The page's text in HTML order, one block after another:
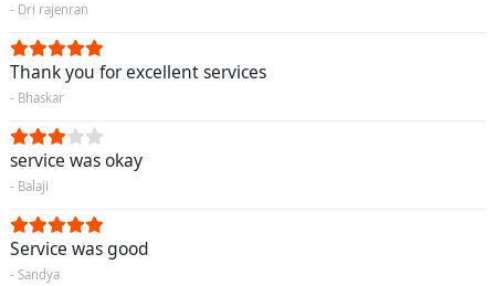
- Dri rajenran
Thank you for excellent services
- Bhaskar
service was okay
- Balaji
Service was good
- Sandya